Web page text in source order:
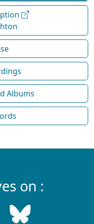
Albums
on :